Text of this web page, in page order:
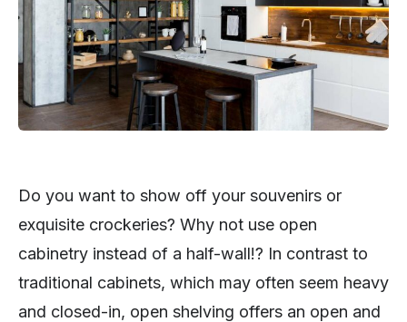
Do you want to show off your souvenirs or
exquisite crockeries? Why not use open
cabinetry instead of a half-wall!? In contrast to
traditional cabinets, which may often seem heavy
and closed-in, open shelving offers an open and